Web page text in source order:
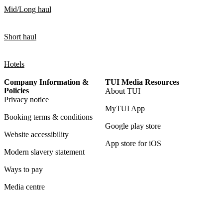
Mid/Long haul
Short haul
Hotels
Company Information &
Policies
Privacy notice
Booking terms & conditions
Website accessibility
Modern slavery statement
Ways to pay
Media centre
TUI Media Resources
About TUI
MyTUI App
Google play store
App store for iOS